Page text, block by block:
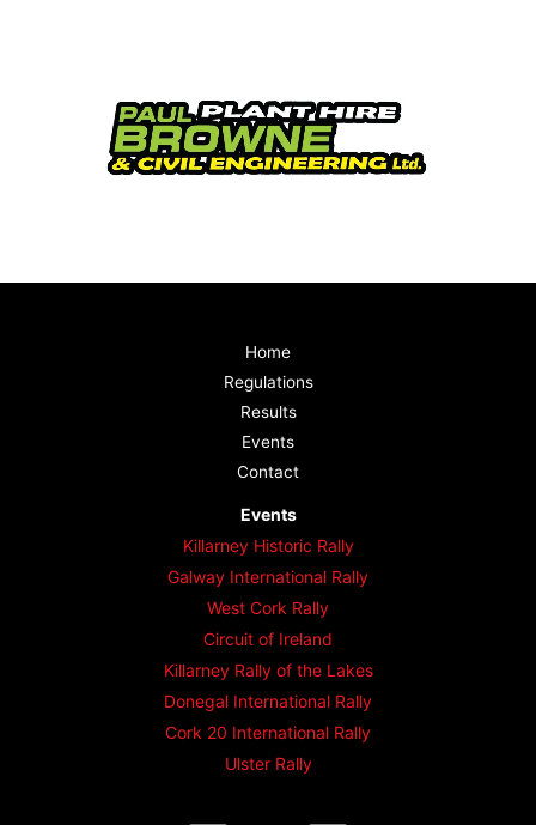
Home
Regulations
Results
Events
Contact
Events
Killarney Historic Rally
Galway International Rally
West Cork Rally
Circuit of Ireland
Killarney Rally of the Lakes
Donegal International Rally
Cork 20 International Rally
Ulster Rally